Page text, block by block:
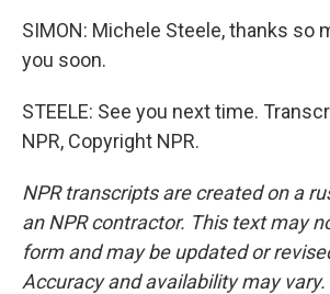
SIMON: Michele Steele, thanks so
you soon.
STEELE: See you next time.
NPR, Copyright NPR.
NPR transcripts are created on a
an NPR contractor. This text may
form and may be updated or
Accuracy and availability may vary.